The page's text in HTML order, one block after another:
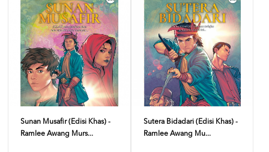
Sunan Musafir (Edisi Khas) -
Ramlee Awang Murs...
Sutera Bidadari (Edisi Khas) -
Ramlee Awang Mu...